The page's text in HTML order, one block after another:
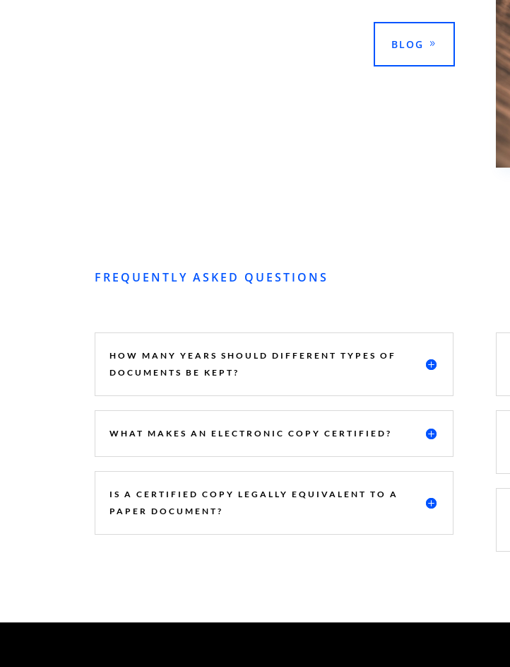
BLOG
FREQUENTLY ASKED QUESTIONS
HOW MANY YEARS SHOULD DIFFERENT TYPES OF
DOCUMENTS BE KEPT?
WHAT MAKES AN ELECTRONIC COPY CERTIFIED?
IS A CERTIFIED COPY LEGALLY EQUIVALENT TO A
PAPER DOCUMENT?